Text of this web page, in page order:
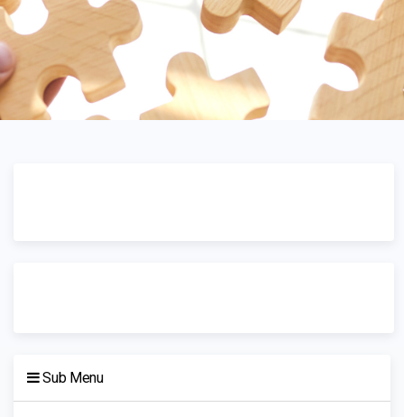
Sub Menu